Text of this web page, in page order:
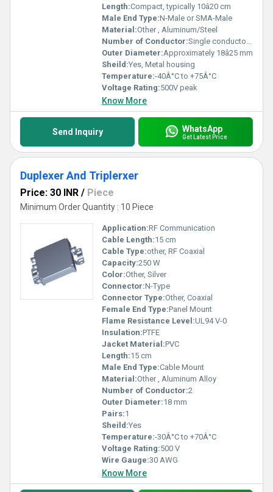
Length:Compact, typically 10â20 cm
Male End Type:N-Male or SMA-Male
Material:Other , Aluminum/Steel
Number of Conductor:Single conductor (per channel)
Outer Diameter:Approximately 18â25 mm
Sheild:Yes, Metal housing
Temperature:-40Â°C to +75Â°C
Voltage Rating:500V peak
Know More
Send Inquiry WhatsApp
Get Latest Price
Duplexer And Triplerxer
Price: 30 INR / Piece
Minimum Order Quantity : 10 Piece
Application:RF Communication
Cable Length:15 cm
Cable Type:other, RF Coaxial
Capacity:250 W
Color:Other, Silver
Connector:N-Type
Connector Type:Other, Coaxial
Female End Type:Panel Mount
Flame Resistance Level:UL94 V-0
Insulation:PTFE
Jacket Material:PVC
Length:15 cm
Male End Type:Cable Mount
Material:Other , Aluminum Alloy
Number of Conductor:2
Outer Diameter:18 mm
Pairs:1
Sheild:Yes
Temperature:-30Â°C to +70Â°C
Voltage Rating:500 V
Wire Gauge:30 AWG
Know More